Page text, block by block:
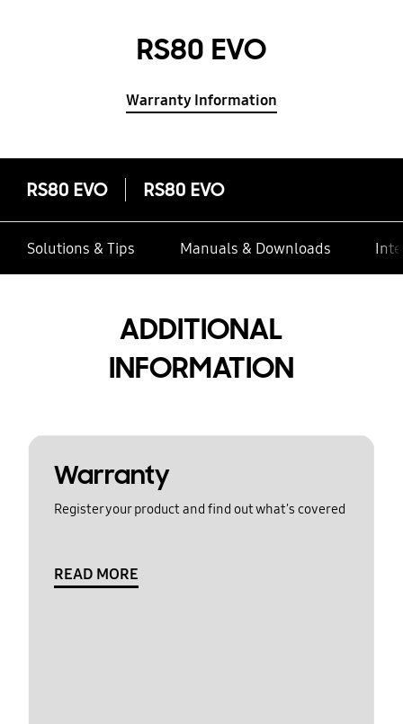
RS80 EVO
Warranty Information
RS80 EVO RS80 EVO
Solutions & Tips Manuals & Downloads
ADDITIONAL
INFORMATION
Warranty
Register your product and find out what's covered
READ MORE